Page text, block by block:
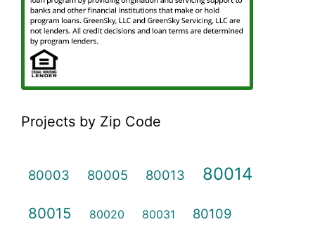
Projects by Zip Code
80003 80005 80013 80014
80015 80020 80031 80109